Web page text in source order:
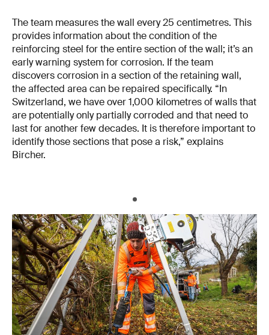
The team measures the wall every 25 centimetres. This
provides information about the condition of the
reinforcing steel for the entire section of the wall; it’s an
early warning system for corrosion. If the team
discovers corrosion in a section of the retaining wall,
the affected area can be repaired specifically. “In
Switzerland, we have over 1,000 kilometres of walls that
are potentially only partially corroded and that need to
last for another few decades. It is therefore important to
identify those sections that pose a risk,” explains
Bircher.